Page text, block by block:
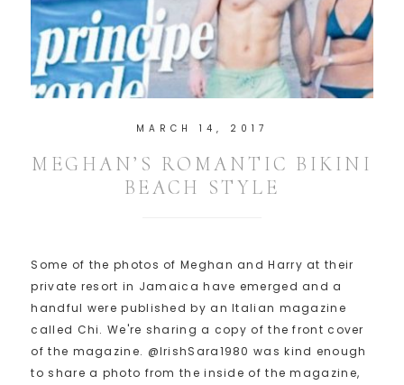
MARCH 14, 2017
MEGHAN’S ROMANTIC BIKINI
BEACH STYLE
Some of the photos of Meghan and Harry at their
private resort in Jamaica have emerged and a
handful were published by an Italian magazine
called Chi. We're sharing a copy of the front cover
of the magazine. @IrishSara1980 was kind enough
to share a photo from the inside of the magazine,